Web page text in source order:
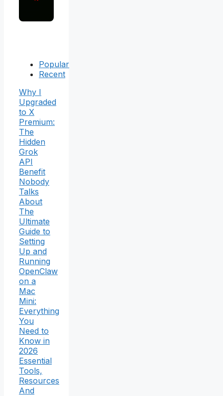
Popular
Recent
Why I
Upgraded
to X
Premium:
The
Hidden
Grok
API
Benefit
Nobody
Talks
About
The
Ultimate
Guide to
Setting
Up and
Running
OpenClaw
on a
Mac
Mini:
Everything
You
Need to
Know in
2026
Essential
Tools,
Resources
And